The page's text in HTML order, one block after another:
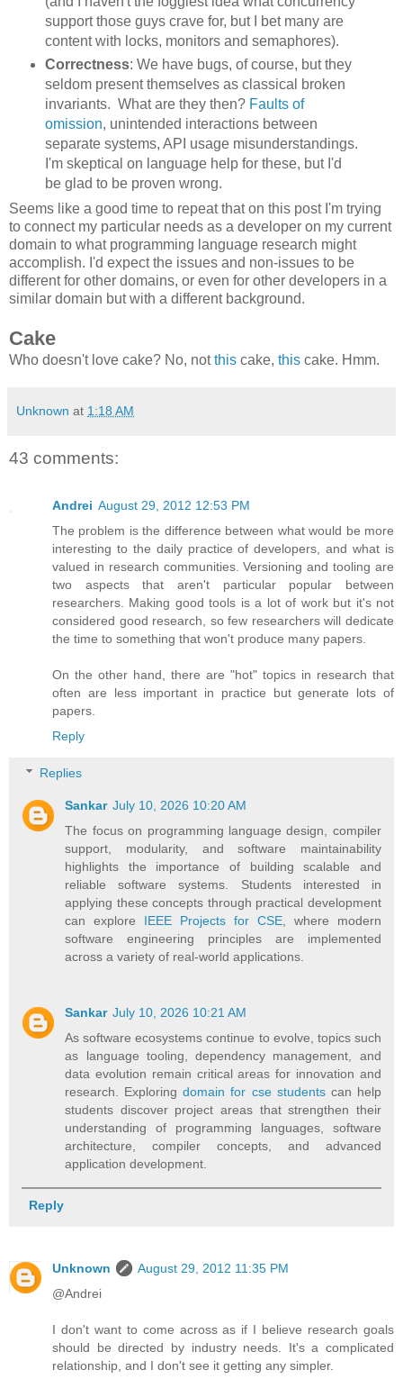
support those guys crave for, but I bet many are
content with locks, monitors and semaphores).
Correctness: We have bugs, of course, but they
seldom present themselves as classical broken
invariants. What are they then? Faults of
omission, unintended interactions between
separate systems, API usage misunderstandings.
I'm skeptical on language help for these, but I'd
be glad to be proven wrong.
Seems like a good time to repeat that on this post I'm trying
to connect my particular needs as a developer on my current
domain to what programming language research might
accomplish. I'd expect the issues and non-issues to be
different for other domains, or even for other developers in a
similar domain but with a different background.
Cake
Who doesn't love cake? No, notthis cake, this cake. Hmm.
Unknown at 1:18 AM
43 comments:
Andrei August 29, 2012 12:53 PM
The problem is the difference between what would be more
interesting to the daily practice of developers, and what is
valued in research communities. Versioning and tooling are
two aspects that aren't particular popular between
researchers. Making good tools is a lot of work but it's not
considered good research, so few researchers will dedicate
the time to something that won't produce many papers.
On the other hand, there are "hot" topics in research that
often are less important in practice but generate lots of
papers.
Reply
Replies
Sankar July 10, 2026 10:20 AM
The focus on programming language design, compiler
support, modularity, and software maintainability
highlights the importance of building scalable and
reliable software systems. Students interested in
applying these concepts through practical development
can explore IEEE Projects for CSE, where modern
software engineering principles are implemented
across a variety of real-world applications.
Sankar July 10, 2026 10:21 AM
As software ecosystems continue to evolve, topics such
as language tooling, dependency management, and
data evolution remain critical areas for innovation and
research. Exploringdomain for cse studentscan help
students discover project areas that strengthen their
understanding of programming languages, software
architecture, compiler concepts, and advanced
application development.
Reply
Unknown
August 29, 2012 11:35 PM
@Andrei
I don't want to come across as if I believe research goals
should be directed by industry needs. It's a complicated
relationship, and I don't see it getting any simpler.